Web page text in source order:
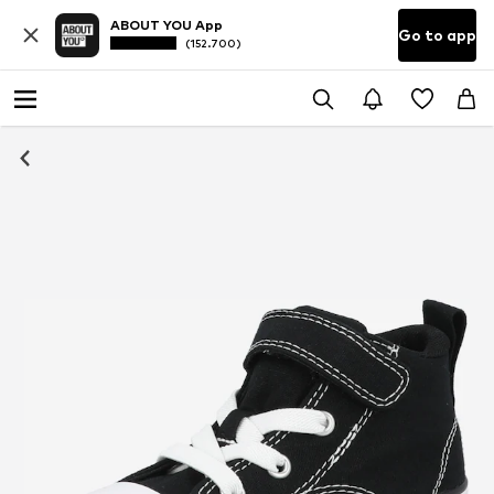
ABOUT YOU App
(152.700) Go to app